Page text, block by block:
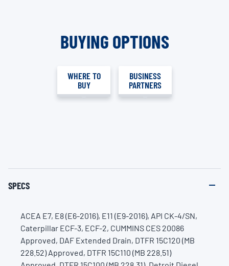
BUYING OPTIONS
WHERE TO
BUY
BUSINESS
PARTNERS
SPECS
ACEA E7, E8 (E6-2016), E11 (E9-2016), API CK-4/SN,
Caterpillar ECF-3, ECF-2, CUMMINS CES 20086
Approved, DAF Extended Drain, DTFR 15C120 (MB
228.52) Approved, DTFR 15C110 (MB 228.51)